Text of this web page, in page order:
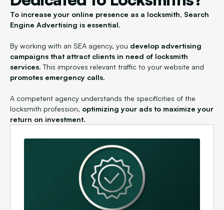
To increase your online presence as a locksmith, Search
Engine Advertising is essential.
By working with an SEA agency, you develop advertising
campaigns that attract clients in need of locksmith
services. This improves relevant traffic to your website and
promotes emergency calls.
A competent agency understands the specificities of the
locksmith profession, optimizing your ads to maximize your
return on investment.